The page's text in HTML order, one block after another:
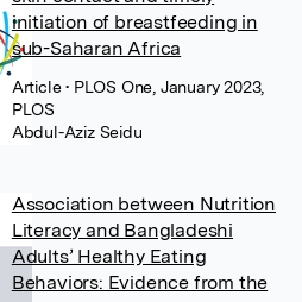
initiation of breastfeeding in
sub-Saharan Africa
Article• PLOS One, January 2023,
PLOS
Abdul-Aziz Seidu
Association between Nutrition
Literacy and Bangladeshi
Adults’ Healthy Eating
Behaviors: Evidence from the